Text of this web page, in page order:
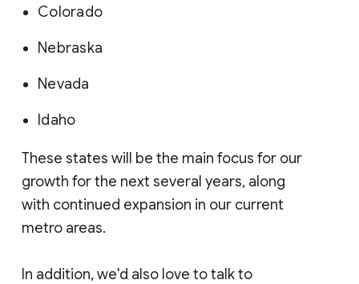
Colorado
Nebraska
Nevada
Idaho
These states will be the main focus for our
growth for the next several years, along
with continued expansion in our current
metro areas.
In addition, we'd also love to talk to